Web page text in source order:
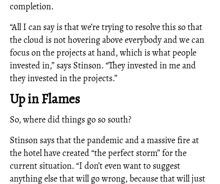
completion.
“All I can say is that we’re trying to resolve this so that
the cloud is not hovering above everybody and we can
focus on the projects at hand, which is what people
invested in,” says Stinson. “They invested in me and
they invested in the projects.”
Up in Flames
So, where did things go so south?
Stinson says that the pandemic and a massive fire at
the hotel have created “the perfect storm” for the
current situation. “I don’t even want to suggest
anything else that will go wrong, because that will just